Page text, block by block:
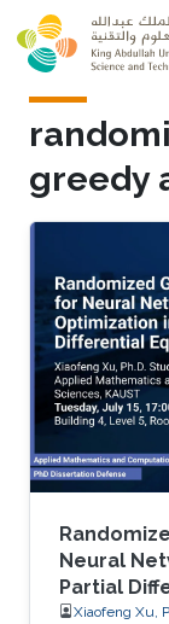
Skip to main
greedy
Neural
Partial
Xiaofeng Xu,